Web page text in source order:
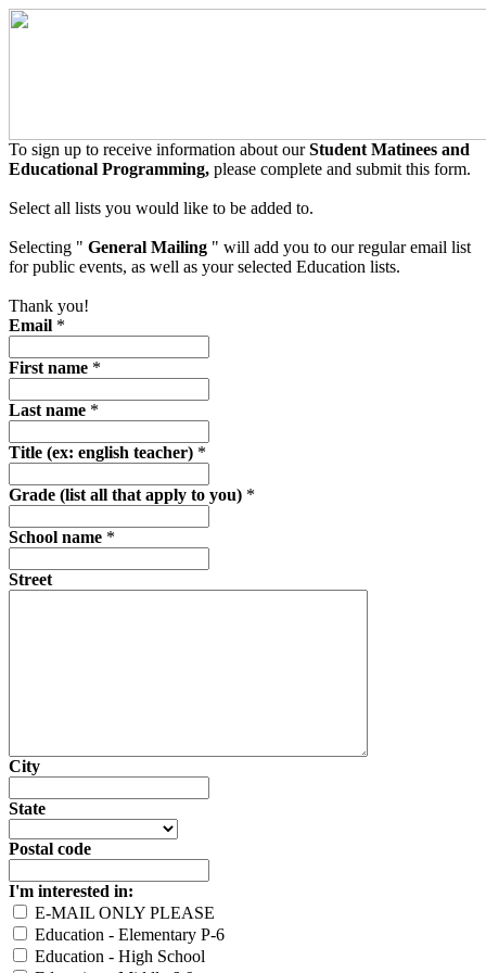
To sign up to receive information about ourStudent Matinees and
Educational Programming, please complete and submit this form.
Select all lists you would like to be added to.
Selecting " General Mailing " will add you to our regular email list
for public events, as well as your selected Education lists.
Thank you!
Email *
First name *
Last name *
Title (ex: english teacher) *
Grade (list all that apply to you) *
School name *
Street
City
State
Postal code
I'm interested in:
E-MAIL ONLY PLEASE
Education - Elementary P-6
Education - High School